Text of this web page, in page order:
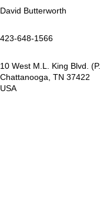
David Butterworth
423-648-1566
10 West M.L. King Blvd.
Chattanooga, TN 37422
USA